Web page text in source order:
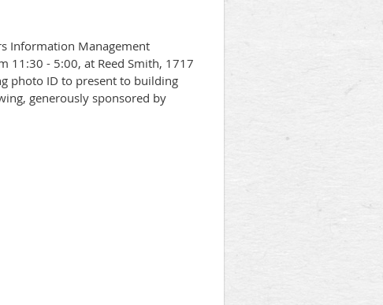
Information Management
11:30 - 5:00, at Reed Smith, 1717
photo ID to present to building
generously sponsored by